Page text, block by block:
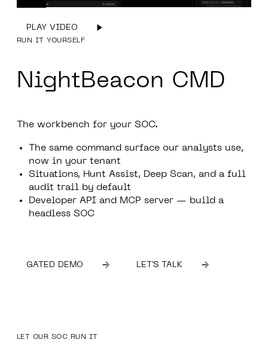
PLAY VIDEO
RUN IT YOURSELF
NightBeacon CMD
The workbench for your SOC.
The same command surface our analysts use,
now in your tenant
Situations, Hunt Assist, Deep Scan, and a full
audit trail by default
Developer API and MCP server — build a
headless SOC
GATED DEMO LET'S TALK
LET OUR SOC RUN IT